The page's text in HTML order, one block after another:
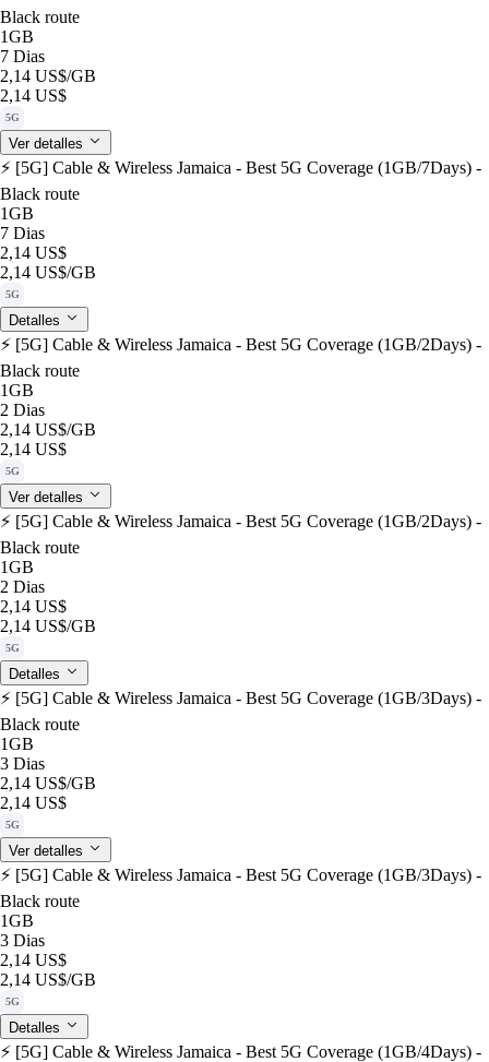
Black route
1GB
7 Dias
2,14 US$/GB
2,14 US$
5G
Ver detalles
⚡️ [5G] Cable & Wireless Jamaica - Best 5G Coverage (1GB/7Days) -
Black route
1GB
7 Dias
2,14 US$
2,14 US$/GB
5G
Detalles
⚡️ [5G] Cable & Wireless Jamaica - Best 5G Coverage (1GB/2Days) -
Black route
1GB
2 Dias
2,14 US$/GB
2,14 US$
5G
Ver detalles
⚡️ [5G] Cable & Wireless Jamaica - Best 5G Coverage (1GB/2Days) -
Black route
1GB
2 Dias
2,14 US$
2,14 US$/GB
5G
Detalles
⚡️ [5G] Cable & Wireless Jamaica - Best 5G Coverage (1GB/3Days) -
Black route
1GB
3 Dias
2,14 US$/GB
2,14 US$
5G
Ver detalles
⚡️ [5G] Cable & Wireless Jamaica - Best 5G Coverage (1GB/3Days) -
Black route
1GB
3 Dias
2,14 US$
2,14 US$/GB
5G
Detalles
⚡️ [5G] Cable & Wireless Jamaica - Best 5G Coverage (1GB/4Days) -